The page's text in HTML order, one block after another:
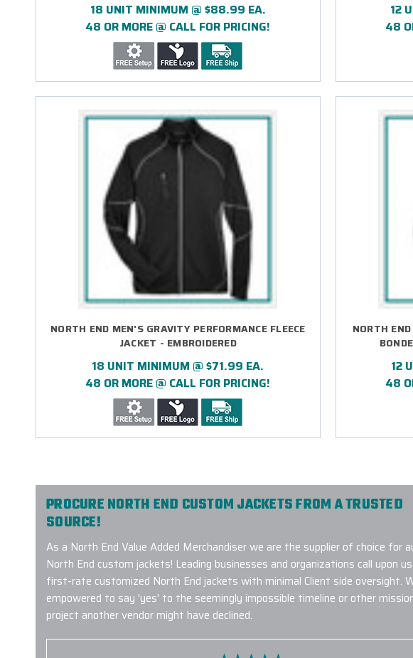
18 UNIT MINIMUM @ $88.99 EA.
48 OR MORE @ CALL FOR PRICING!
12
48
NORTH END MEN'S GRAVITY PERFORMANCE FLEECE
JACKET - EMBROIDERED
18 UNIT MINIMUM @ $71.99 EA.
48 OR MORE @ CALL FOR PRICING!
NORTH
12
48
PROCURE NORTH END CUSTOM JACKETS FROM A TRUSTED
SOURCE!
As a North End Value Added Merchandiser we are the supplier of choice for
North End custom jackets! Leading businesses and organizations call upon
first-rate customized North End jackets with minimal Client side oversight.
empowered to say 'yes' to the seemingly impossible timeline or other
project another vendor might have declined.